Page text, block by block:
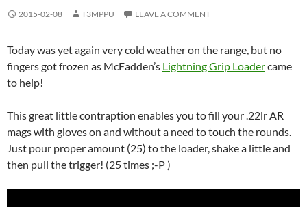
2015-02-08 T3MPPU LEAVE A COMMENT
Today was yet again very cold weather on the range, but no
fingers got frozen as McFadden’s Lightning Grip Loadercame
to help!
This great little contraption enables you to fill your .22lr AR
mags with gloves on and without a need to touch the rounds.
Just pour proper amount (25) to the loader, shake a little and
then pull the trigger! (25 times ;-P )